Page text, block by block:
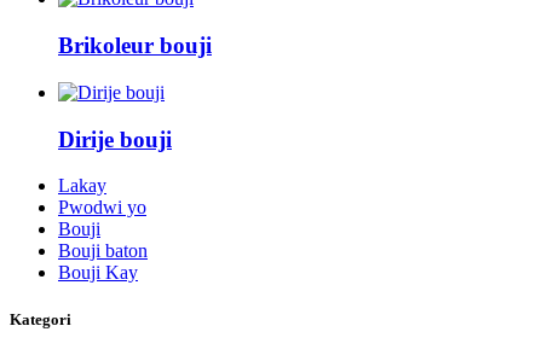
Brikoleur bouji
Dirije bouji
Lakay
Pwodwi yo
Bouji
Bouji baton
Bouji Kay
Kategori